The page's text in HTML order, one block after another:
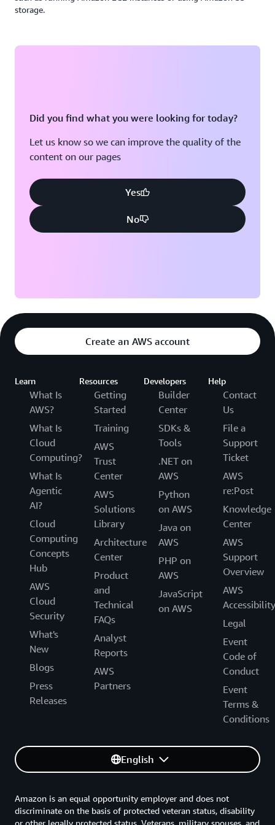
storage.
Did you find what you were looking for today?
Let us know so we can improve the quality of the
content on our pages
Yes
No
Create an AWS account
Learn
What Is
AWS?
What Is
Cloud
Computing?
What Is
Agentic
AI?
Cloud
Computing
Concepts
Hub
AWS
Cloud
Security
What's
New
Blogs
Press
Releases
Resources
Getting
Started
Training
AWS
Trust
Center
AWS
Solutions
Library
Architecture
Center
Product
and
Technical
FAQs
Analyst
Reports
AWS
Partners
Developers
Builder
Center
SDKs &
Tools
.NET on
AWS
Python
on AWS
Java on
AWS
PHP on
AWS
JavaScript
on AWS
Help
Contact
Us
File a
Support
Ticket
AWS
re:Post
Knowledge
Center
AWS
Support
Overview
AWS
Accessibility
Legal
Event
Code of
Conduct
Event
Terms &
Conditions
English
Amazon is an equal opportunity employer and does not
discriminate on the basis of protected veteran status, disability